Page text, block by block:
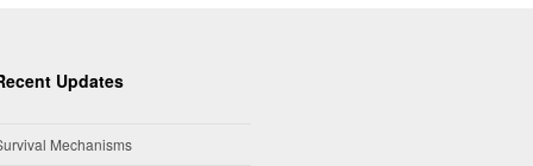
Updates
Mechanisms